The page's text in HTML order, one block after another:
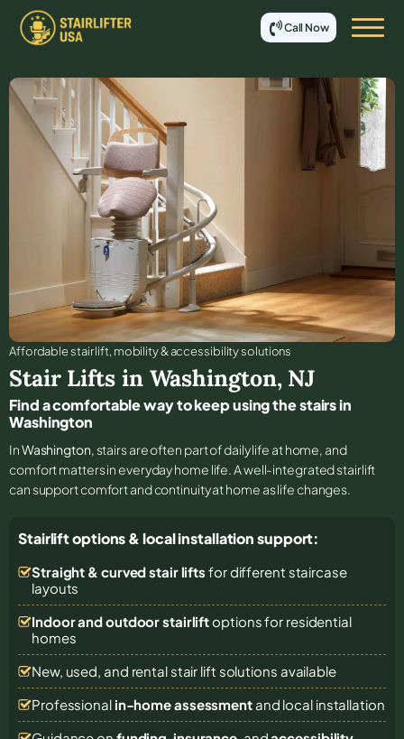
Call Now
Affordable stair lift, mobility & accessibility solutions
Stair Lifts in Washington, NJ
Find a comfortable way to keep using the stairs in
Washington
InWashington, stairs are often part of daily life at home, and
comfort matters in everyday home life. A well-integrated stairlift
can support comfort and continuity at home as life changes.
Stairlift options & local installation support:
Straight & curved stair lifts for different staircase
layouts
Indoor and outdoor stairliftoptions for residential
homes
New, used, and rental stair lift solutions available
Professional in-home assessmentand local installation